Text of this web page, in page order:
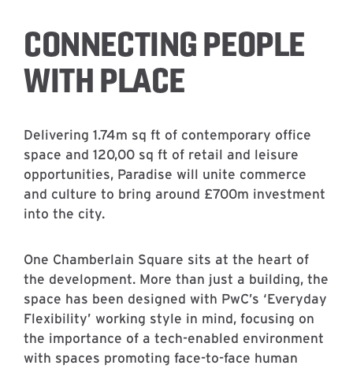
CONNECTING PEOPLE
WITH PLACE
Delivering 1.74m sq ft of contemporary office
space and 120,00 sq ft of retail and leisure
opportunities, Paradise will unite commerce
and culture to bring around £700m investment
into the city.
One Chamberlain Square sits at the heart of
the development. More than just a building, the
space has been designed with PwC’s ‘Everyday
Flexibility’ working style in mind, focusing on
the importance of a tech-enabled environment
with spaces promoting face-to-face human